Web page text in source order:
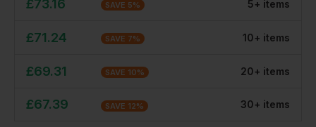
£73.16 SAVE 5% 5+ items
£71.24 SAVE 7% 10+ items
£69.31 SAVE 10% 20+ items
£67.39 SAVE 12% 30+ items